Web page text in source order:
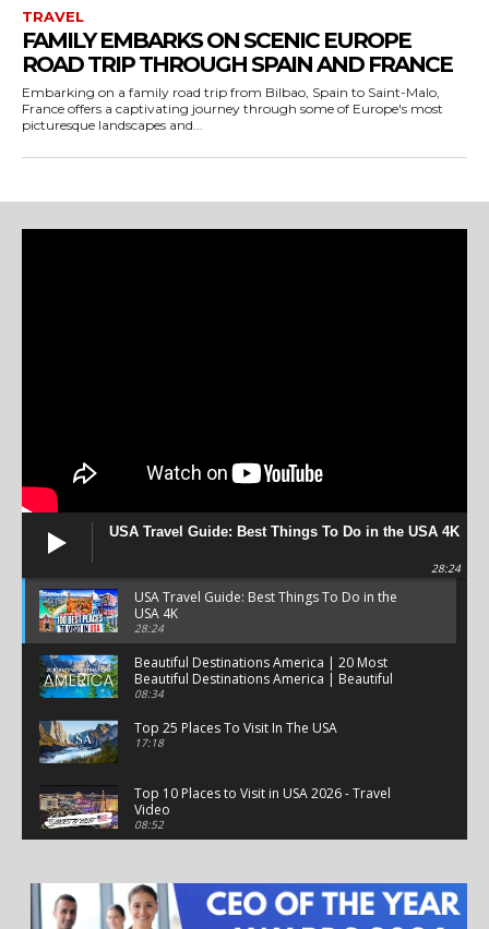
TRAVEL
FAMILY EMBARKS ON SCENIC EUROPE
ROAD TRIP THROUGH SPAIN AND FRANCE
Embarking on a family road trip from Bilbao, Spain to Saint-Malo,
France offers a captivating journey through some of Europe's most
picturesque landscapes and...
USA Travel Guide: Best Things To Do in the USA 4K
28:24
USA Travel Guide: Best Things To Do in the
USA 4K
28:24
Beautiful Destinations America | 20 Most
Beautiful Destinations America | Beautiful
Places Travel
08:34
Top 25 Places To Visit In The USA
17:18
Top 10 Places to Visit in USA 2026 - Travel
Video
08:52